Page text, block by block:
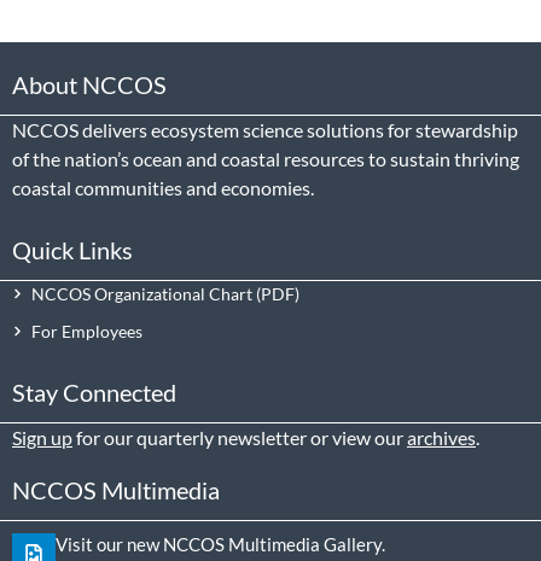
About NCCOS
NCCOS delivers ecosystem science solutions for stewardship
of the nation’s ocean and coastal resources to sustain thriving
coastal communities and economies.
Quick Links
NCCOS Organizational Chart
For Employees
Stay Connected
Sign upfor our quarterly newsletter or view ourarchives.
NCCOS Multimedia
Visit our new NCCOS Multimedia Gallery.